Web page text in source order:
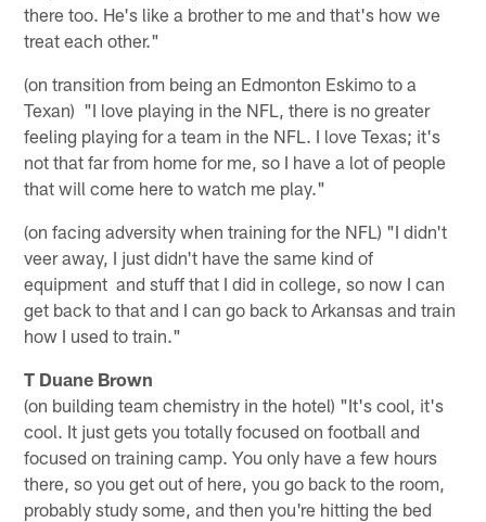
there too. He's like a brother to me and that's how we
treat each other."
(on transition from being an Edmonton Eskimo to a
Texan) "I love playing in the NFL, there is no greater
feeling playing for a team in the NFL. I love Texas; it's
not that far from home for me, so I have a lot of people
that will come here to watch me play."
(on facing adversity when training for the NFL) "I didn't
veer away, I just didn't have the same kind of
equipment and stuff that I did in college, so now I can
get back to that and I can go back to Arkansas and train
how I used to train."
T Duane Brown
(on building team chemistry in the hotel) "It's cool, it's
cool. It just gets you totally focused on football and
focused on training camp. You only have a few hours
there, so you get out of here, you go back to the room,
probably study some, and then you're hitting the bed